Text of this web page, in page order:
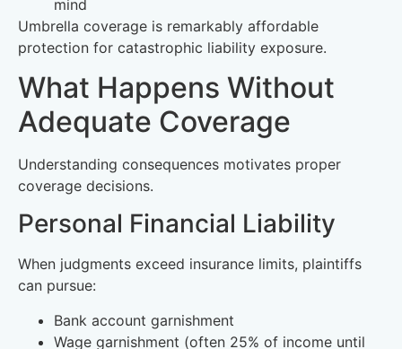
mind
Umbrella coverage is remarkably affordable
protection for catastrophic liability exposure.
What Happens Without
Adequate Coverage
Understanding consequences motivates proper
coverage decisions.
Personal Financial Liability
When judgments exceed insurance limits, plaintiffs
can pursue:
Bank account garnishment
Wage garnishment (often 25% of income until